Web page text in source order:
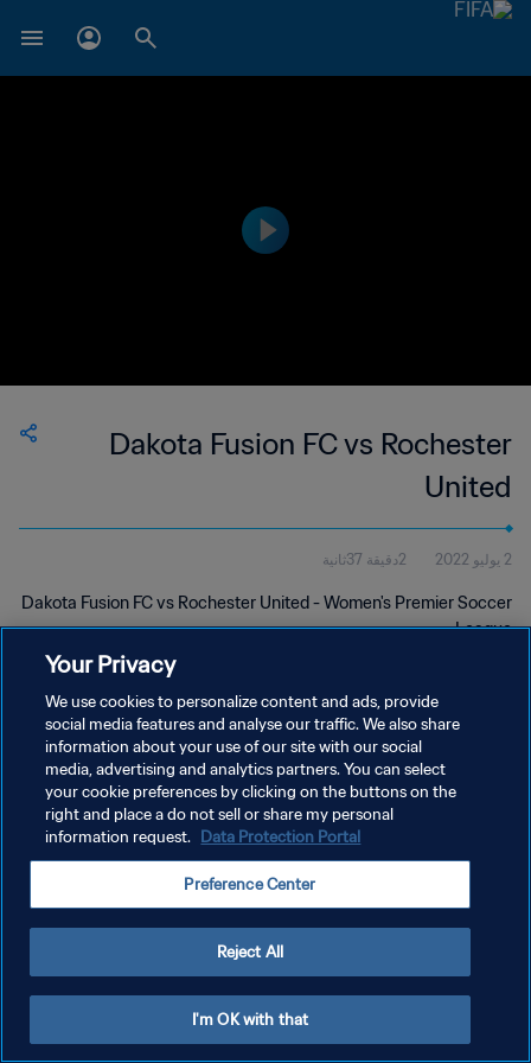
Dakota Fusion FC vs Rochester
United
2 يوليو 2022 2دقيقة 37ثانية
Dakota Fusion FC vs Rochester United - Women's Premier Soccer
League
سياسة الخصوصية
إدارة تفضيلات ملفات تعريف الارتباط
Your Privacy
We use cookies to personalize content and ads, provide
social media features and analyse our traffic. We also share
information about your use of our site with our social
media, advertising and analytics partners. You can select
your cookie preferences by clicking on the buttons on the
right and place a do not sell or share my personal
information request. Data Protection Portal
Preference Center
Reject All
I'm OK with that